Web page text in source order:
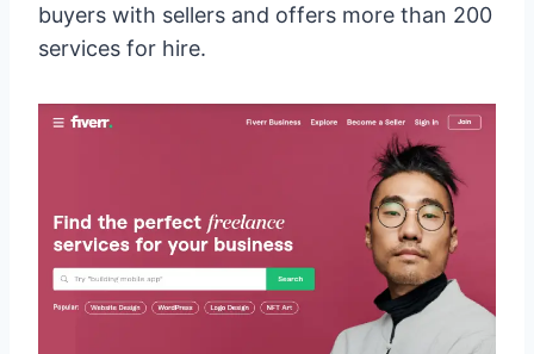
buyers with sellers and offers more than 200
services for hire.